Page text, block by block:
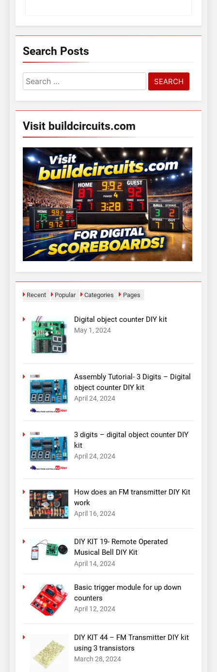
Search Posts
Search
for:
Visit buildcircuits.com
Recent Popular Categories Pages
Digital object counter DIY kit
May 1, 2024
Assembly Tutorial- 3 Digits – Digital
object counter DIY kit
April 24, 2024
3 digits – digital object counter DIY
kit
April 24, 2024
How does an FM transmitter DIY Kit
work
April 16, 2024
DIY KIT 19- Remote Operated
Musical Bell DIY Kit
April 14, 2024
Basic trigger module for up down
counters
April 12, 2024
DIY KIT 44 – FM Transmitter DIY kit
using 3 transistors
March 28, 2024